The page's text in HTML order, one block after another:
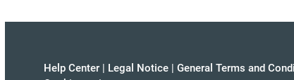
Help Center | Legal Notice | General Terms and